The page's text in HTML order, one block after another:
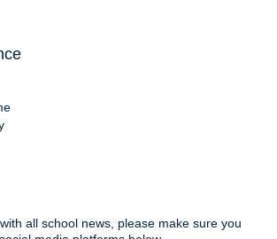
all school news, please make sure you